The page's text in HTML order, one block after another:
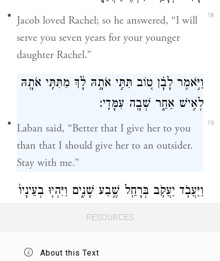
18
Jacob loved Rachel; so he answered, “I will
serve you seven years for your younger
daughter Rachel.”
19
וַיֹּ֣אמֶר לָבָ֗ן ט֚וֹב תִּתִּ֣י אֹתָ֣הּ לָ֔ךְ מִתִּתִּ֥י אֹתָ֖הּ
לְאִ֣ישׁ אַחֵ֑ר שְׁבָ֖ה עִמָּדִֽי׃
Laban said, “Better that I give her to you
than that I should give her to an outsider.
Stay with me.”
וַיַּעֲבֹ֧ד יַעֲקֹ֛ב בְּרָחֵ֖ל שֶׁ֣בַע שָׁנִ֑ים וַיִּהְי֤וּ בְעֵינָיו֙
כְּיָמִ֣ים אֲחָדִ֔ים בְּאַהֲבָת֖וֹ אֹתָֽהּ׃
they seemed to him but a few days because
RESOURCES
About this Text